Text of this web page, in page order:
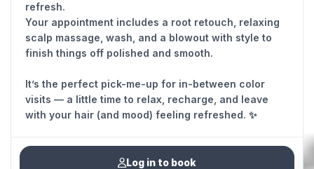
refresh.
Your appointment includes a root retouch, relaxing
scalp massage, wash, and a blowout with style to
finish things off polished and smooth.
It’s the perfect pick-me-up for in-between color
visits — a little time to relax, recharge, and leave
with your hair (and mood) feeling refreshed. ✨
Log in to book